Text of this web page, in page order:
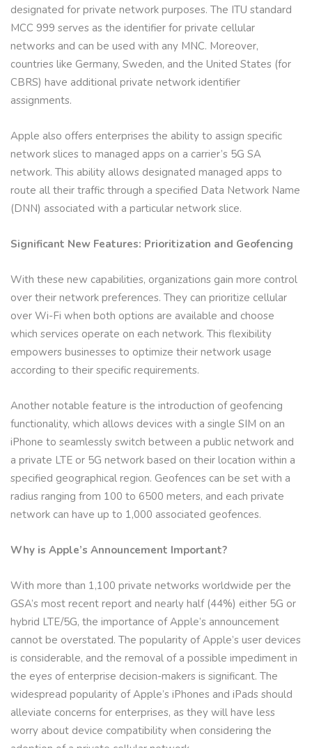
designated for private network purposes. The ITU standard
MCC 999 serves as the identifier for private cellular
networks and can be used with any MNC. Moreover,
countries like Germany, Sweden, and the United States (for
CBRS) have additional private network identifier
assignments.
Apple also offers enterprises the ability to assign specific
network slices to managed apps on a carrier’s 5G SA
network. This ability allows designated managed apps to
route all their traffic through a specified Data Network Name
(DNN) associated with a particular network slice.
Significant New Features: Prioritization and Geofencing
With these new capabilities, organizations gain more control
over their network preferences. They can prioritize cellular
over Wi-Fi when both options are available and choose
which services operate on each network. This flexibility
empowers businesses to optimize their network usage
according to their specific requirements.
Another notable feature is the introduction of geofencing
functionality, which allows devices with a single SIM on an
iPhone to seamlessly switch between a public network and
a private LTE or 5G network based on their location within a
specified geographical region. Geofences can be set with a
radius ranging from 100 to 6500 meters, and each private
network can have up to 1,000 associated geofences.
Why is Apple’s Announcement Important?
With more than 1,100 private networks worldwide per the
GSA’s most recent report and nearly half (44%) either 5G or
hybrid LTE/5G, the importance of Apple’s announcement
cannot be overstated. The popularity of Apple’s user devices
is considerable, and the removal of a possible impediment in
the eyes of enterprise decision-makers is significant. The
widespread popularity of Apple’s iPhones and iPads should
alleviate concerns for enterprises, as they will have less
worry about device compatibility when considering the